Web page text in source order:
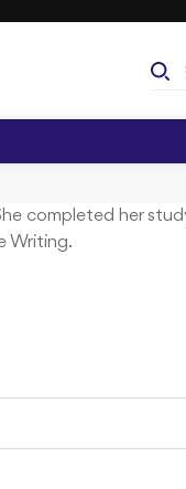
S
a
c
f
completed her
Writing.